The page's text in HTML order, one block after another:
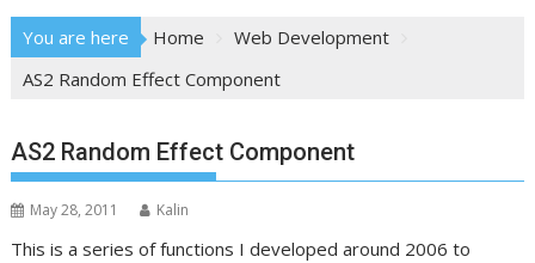
You are here Home
Web Development
AS2 Random Effect Component
AS2 Random Effect Component
May 28, 2011 Kalin
This is a series of functions I developed around 2006 to